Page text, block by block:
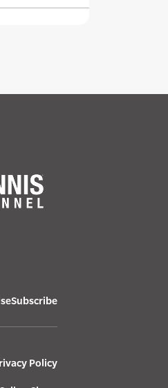
Subscribe
Policy